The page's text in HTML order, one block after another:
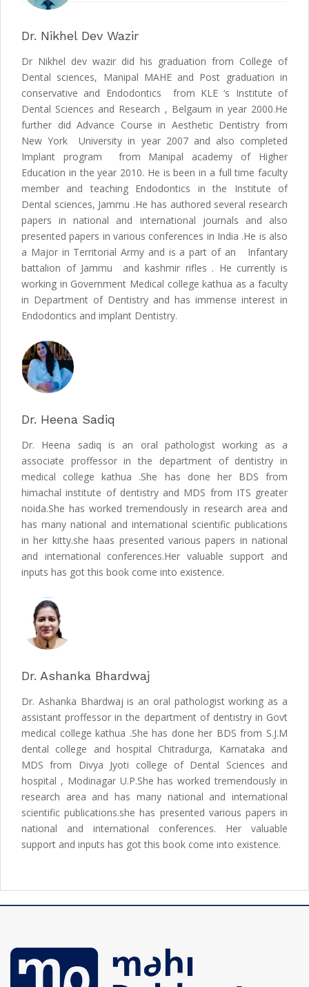
Dr. Nikhel Dev Wazir
Dr Nikhel dev wazir did his graduation from College of
Dental sciences, Manipal MAHE and Post graduation in
conservative and Endodontics from KLE ‘s Institute of
Dental Sciences and Research , Belgaum in year 2000.He
further did Advance Course in Aesthetic Dentistry from
New York University in year 2007 and also completed
Implant program from Manipal academy of Higher
Education in the year 2010. He is been in a full time faculty
member and teaching Endodontics in the Institute of
Dental sciences, Jammu .He has authored several research
papers in national and international journals and also
presented papers in various conferences in India .He is also
a Major in Territorial Army and is a part of an Infantary
battalion of Jammu and kashmir rifles . He currently is
working in Government Medical college kathua as a faculty
in Department of Dentistry and has immense interest in
Endodontics and implant Dentistry.
Dr. Heena Sadiq
Dr. Heena sadiq is an oral pathologist working as a
associate proffessor in the department of dentistry in
medical college kathua .She has done her BDS from
himachal institute of dentistry and MDS from ITS greater
noida.She has worked tremendously in research area and
has many national and international scientific publications
in her kitty.she haas presented various papers in national
and international conferences.Her valuable support and
inputs has got this book come into existence.
Dr. Ashanka Bhardwaj
Dr. Ashanka Bhardwaj is an oral pathologist working as a
assistant proffessor in the department of dentistry in Govt
medical college kathua .She has done her BDS from S.J.M
dental college and hospital Chitradurga, Karnataka and
MDS from Divya Jyoti college of Dental Sciences and
hospital , Modinagar U.P.She has worked tremendously in
research area and has many national and international
scientific publications.she has presented various papers in
national and international conferences. Her valuable
support and inputs has got this book come into existence.